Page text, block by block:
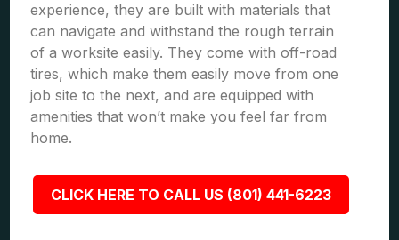
experience, they are built with materials that
can navigate and withstand the rough terrain
of a worksite easily. They come with off-road
tires, which make them easily move from one
job site to the next, and are equipped with
amenities that won’t make you feel far from
home.
CLICK HERE TO CALL US (801) 441-6223